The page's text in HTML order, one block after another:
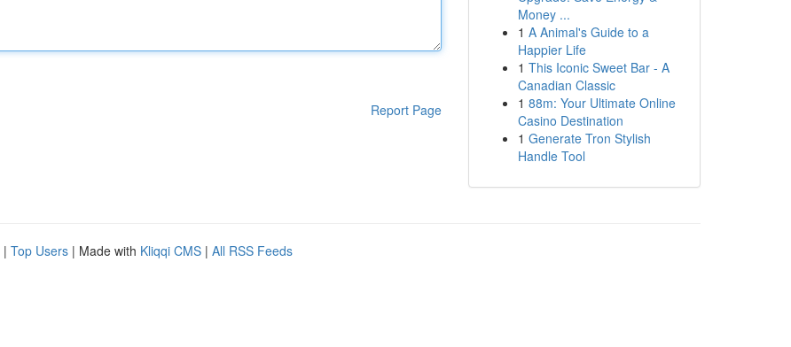
Report Page
Money ...
1 A Animal's Guide to a
Happier Life
1 This Iconic Sweet Bar - A
Canadian Classic
1 88m: Your Ultimate Online
Casino Destination
1 Generate Tron Stylish
Handle Tool
| Top Users | Made with Kliqqi CMS | All RSS Feeds